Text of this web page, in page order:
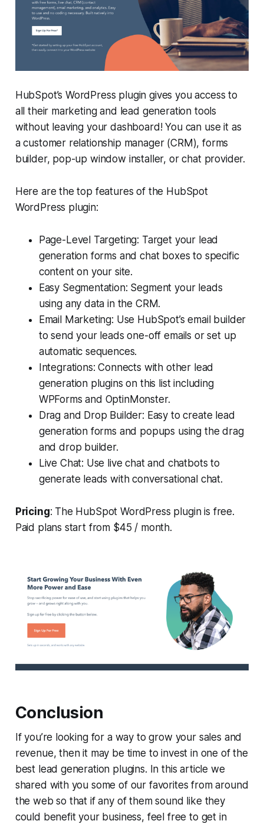
HubSpot’s WordPress plugin gives you access to
all their marketing and lead generation tools
without leaving your dashboard! You can use it as
a customer relationship manager (CRM), forms
builder, pop-up window installer, or chat provider.
Here are the top features of the HubSpot
WordPress plugin:
Page-Level Targeting: Target your lead
generation forms and chat boxes to specific
content on your site.
Easy Segmentation: Segment your leads
using any data in the CRM.
Email Marketing: Use HubSpot’s email builder
to send your leads one-off emails or set up
automatic sequences.
Integrations: Connects with other lead
generation plugins on this list including
WPForms and OptinMonster.
Drag and Drop Builder: Easy to create lead
generation forms and popups using the drag
and drop builder.
Live Chat: Use live chat and chatbots to
generate leads with conversational chat.
Pricing: The HubSpot WordPress plugin is free.
Paid plans start from $45 / month.
Conclusion
If you’re looking for a way to grow your sales and
revenue, then it may be time to invest in one of the
best lead generation plugins. In this article we
shared with you some of our favorites from around
the web so that if any of them sound like they
could benefit your business, feel free to get in